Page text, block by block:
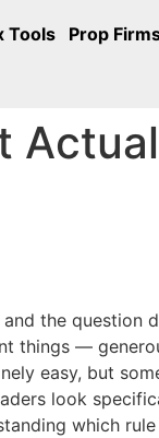
Tools
Prop
and the question
things —
easy, but
look
which